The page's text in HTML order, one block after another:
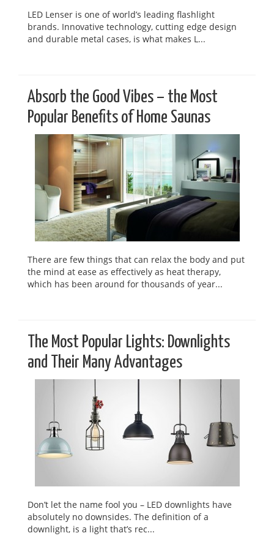
LED Lenser is one of world’s leading flashlight
brands. Innovative technology, cutting edge design
and durable metal cases, is what makes L...
Absorb the Good Vibes – the Most
Popular Benefits of Home Saunas
There are few things that can relax the body and put
the mind at ease as effectively as heat therapy,
which has been around for thousands of year...
The Most Popular Lights: Downlights
and Their Many Advantages
Don’t let the name fool you – LED downlights have
absolutely no downsides. The definition of a
downlight, is a light that’s rec...